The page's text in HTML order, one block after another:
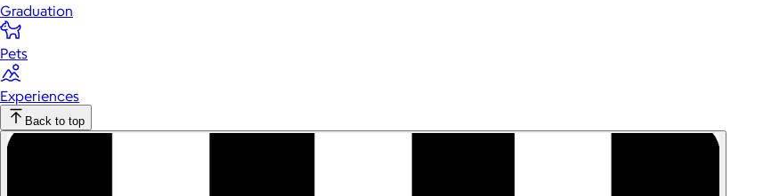
Graduation
Pets
Experiences
Back to top